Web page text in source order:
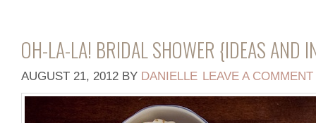
OH-LA-LA! BRIDAL SHOWER {IDEAS AND
AUGUST 21, 2012 BY DANIELLE LEAVE A COMMENT